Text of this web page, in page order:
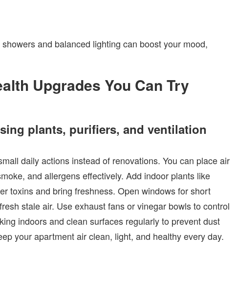
showers and balanced lighting can boost your mood,
Upgrades You Can Try
plants, purifiers, and ventilation
daily actions instead of renovations. You can place air
and allergens effectively. Add indoor plants like
toxins and bring freshness. Open windows for short
stale air. Use exhaust fans or vinegar bowls to control
indoors and clean surfaces regularly to prevent dust
your apartment air clean, light, and healthy every day.